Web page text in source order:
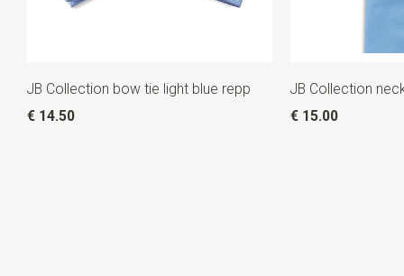
JB Collection bow tie light blue repp
€ 14.50
JB Collection
€ 15.00